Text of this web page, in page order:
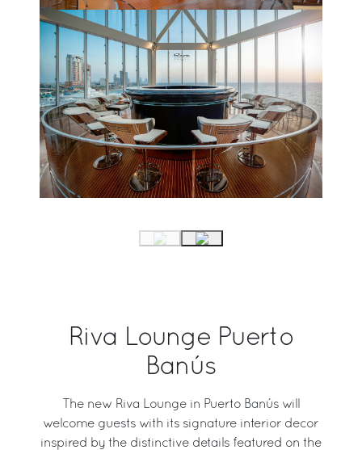
Riva Lounge Puerto
Banús
The new Riva Lounge in Puerto Banús will
welcome guests with its signature interior decor
inspired by the distinctive details featured on the